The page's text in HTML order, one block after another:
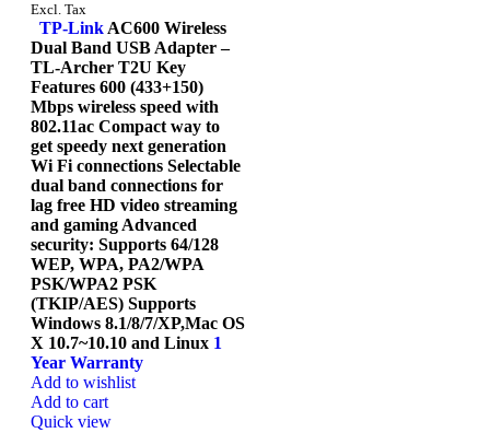
Excl. Tax
TP-Link AC600 Wireless
Dual Band USB Adapter –
TL-Archer T2U Key
Features 600 (433+150)
Mbps wireless speed with
802.11ac Compact way to
get speedy next generation
Wi Fi connections Selectable
dual band connections for
lag free HD video streaming
and gaming Advanced
security: Supports 64/128
WEP, WPA, PA2/WPA
PSK/WPA2 PSK
(TKIP/AES) Supports
Windows 8.1/8/7/XP,Mac OS
X 10.7~10.10 and Linux 1
Year Warranty
Add to wishlist
Add to cart
Quick view